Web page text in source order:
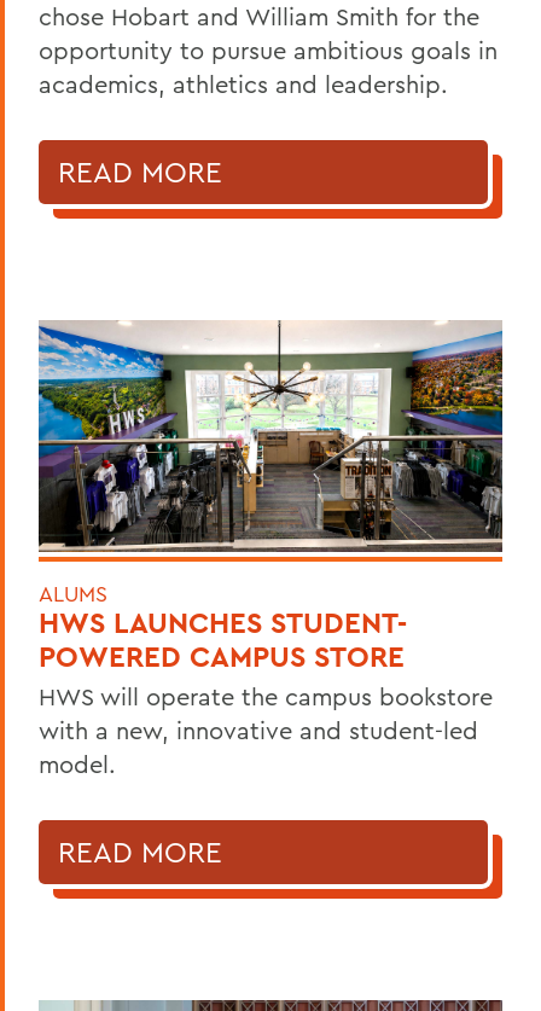
chose Hobart and William Smith for the
opportunity to pursue ambitious goals in
academics, athletics and leadership.
READ MORE
ALUMS
HWS LAUNCHES STUDENT-
POWERED CAMPUS STORE
HWS will operate the campus bookstore
with a new, innovative and student-led
model.
READ MORE